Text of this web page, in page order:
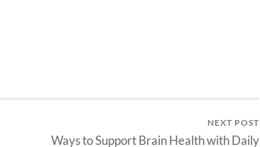
NEXT POST
Ways to Support Brain Health with Daily